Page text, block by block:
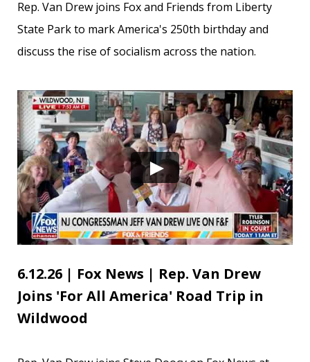
Rep. Van Drew joins Fox and Friends from Liberty
State Park to mark America's 250th birthday and
discuss the rise of socialism across the nation.
6.12.26 | Fox News | Rep. Van Drew
Joins 'For All America' Road Trip in
Wildwood